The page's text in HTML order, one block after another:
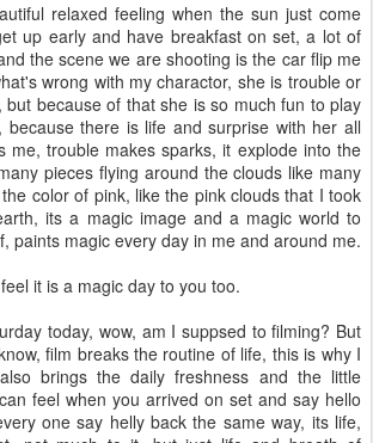
relaxed feeling when the sun just come
up early and have breakfast on set, a lot of
the scene we are shooting is the car flip me
wrong with my charactor, she is trouble or
but because of that she is so much fun to play
there is life and surprise with her all
me, trouble makes sparks, it explode into the
pieces flying around the clouds like many
color of pink, like the pink clouds that I took
its a magic image and a magic world to
paints magic every day in me and around me.
it is a magic day to you too.
today, wow, am I suppsed to filming? But
film breaks the routine of life, this is why I
brings the daily freshness and the little
feel when you arrived on set and say hello
one say helly back the same way, its life,